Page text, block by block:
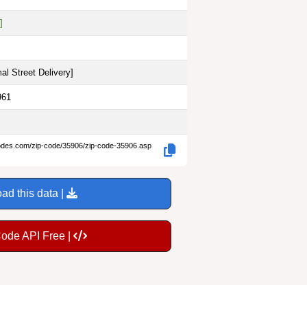
Street Delivery]
zip-code/35906/zip-code-35906.asp
this data |
API Free |